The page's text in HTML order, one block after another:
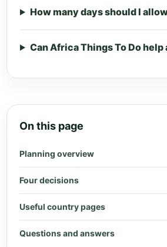
How many days should I
Can Africa Things To Do
On this page
Planning overview
Four decisions
Useful country pages
Questions and answers